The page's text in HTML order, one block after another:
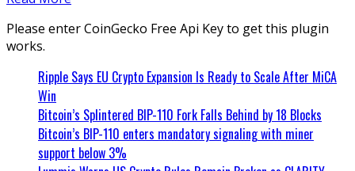
Please enter CoinGecko Free Api Key to get this plugin
works.
Ripple Says EU Crypto Expansion Is Ready to Scale After MiCA
Win
Bitcoin’s Splintered BIP-110 Fork Falls Behind by 18 Blocks
Bitcoin’s BIP-110 enters mandatory signaling with miner
support below 3%